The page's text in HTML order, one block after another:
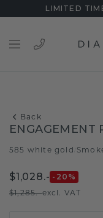
LIMITED
Back
ENGAGEMENT
585 white gold
$1,028.- -20 %
$1,285.-excl. VAT